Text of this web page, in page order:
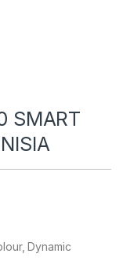
SMART
Dynamic